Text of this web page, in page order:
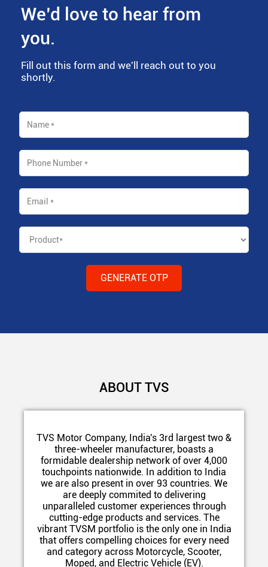
We’d love to hear from
you.
Fill out this form and we'll reach out to you
shortly.
ABOUT TVS
TVS Motor Company, India's 3rd largest two &
three-wheeler manufacturer, boasts a
formidable dealership network of over 4,000
touchpoints nationwide. In addition to India
we are also present in over 93 countries. We
are deeply commited to delivering
unparalleled customer experiences through
cutting-edge products and services. The
vibrant TVSM portfolio is the only one in India
that offers compelling choices for every need
and category across Motorcycle, Scooter,
Moped, and Electric Vehicle (EV).